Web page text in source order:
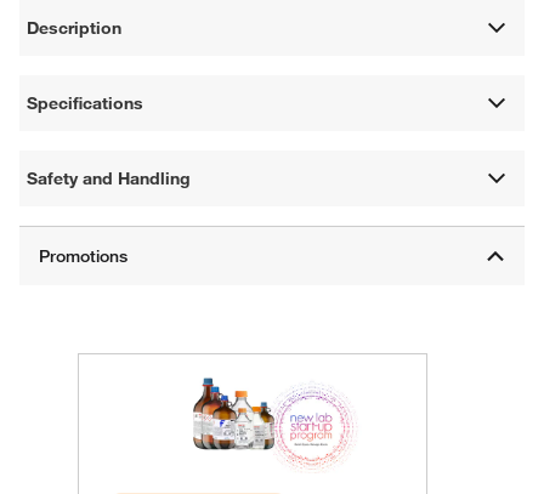
Description
Specifications
Safety and Handling